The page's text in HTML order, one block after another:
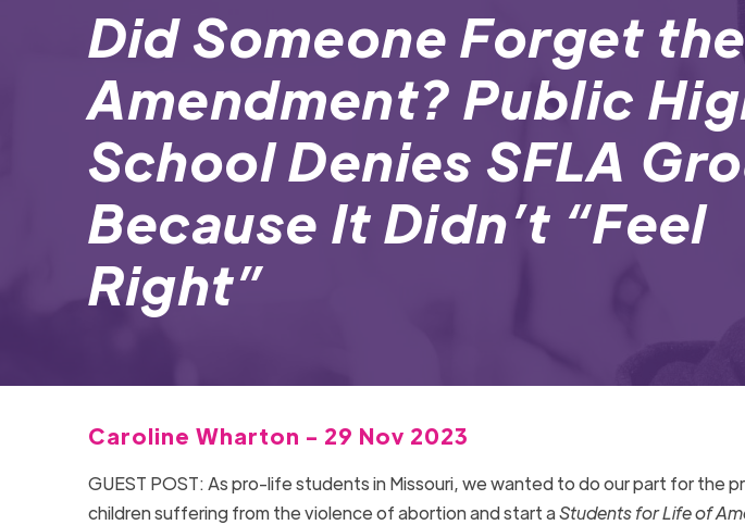
Did Someone Forget
Amendment? Public
School Denies SFLA
Because It Didn’t “Feel
Right”
Caroline Wharton - 29 Nov 2023
GUEST POST: As pro-life students in Missouri, we wanted to do our part for the
children suffering from the violence of abortion and start aStudents for Life of